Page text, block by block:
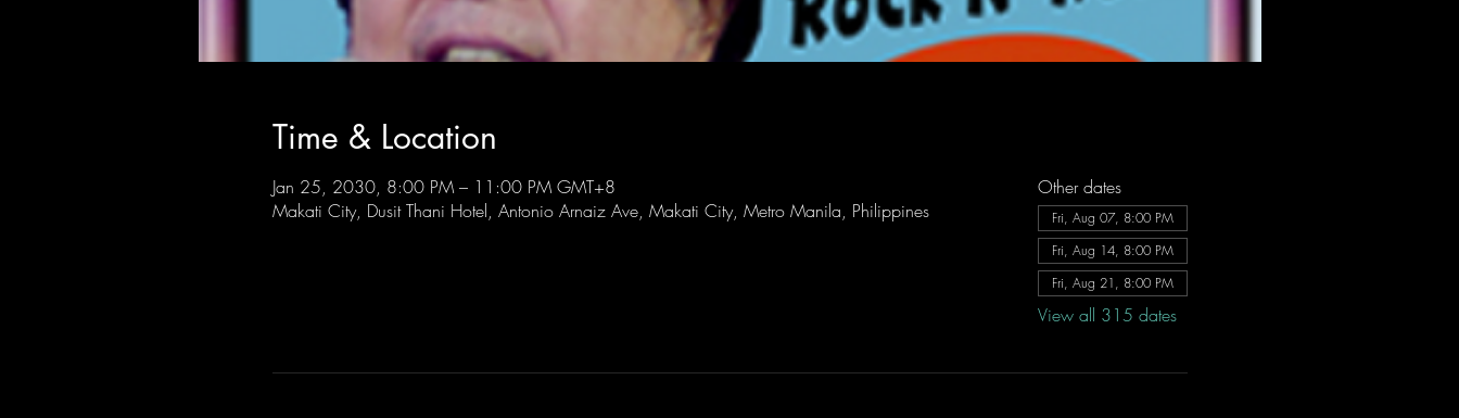
Time & Location
Jan 25, 2030, 8:00 PM – 11:00 PM GMT+8
Makati City, Dusit Thani Hotel, Antonio Arnaiz Ave, Makati City, Metro Manila, Philippines
Other dates
Fri, Aug 07, 8:00 PM
Fri, Aug 14, 8:00 PM
Fri, Aug 21, 8:00 PM
View all 315 dates